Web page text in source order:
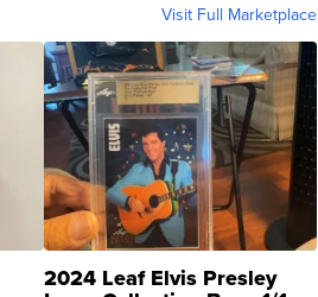
Visit Full Marketplace
2024 Leaf Elvis Presley